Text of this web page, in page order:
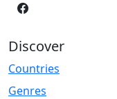
Discover
Countries
Genres